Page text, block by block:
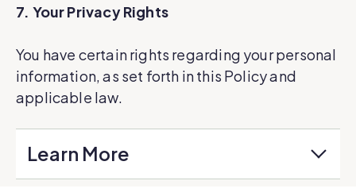
7. Your Privacy Rights
You have certain rights regarding your personal
information, as set forth in this Policy and
applicable law.
Learn More